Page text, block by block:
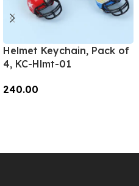
Helmet Keychain, Pack of
4, KC-Hlmt-01
240.00